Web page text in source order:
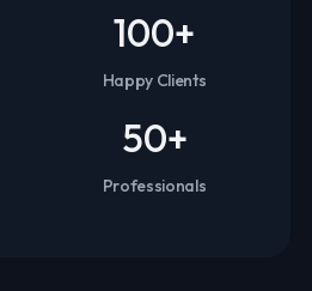
100+
Happy Clients
50+
Professionals